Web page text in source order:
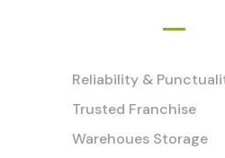
Reliability &
Trusted Franchise
Warehoues Storage